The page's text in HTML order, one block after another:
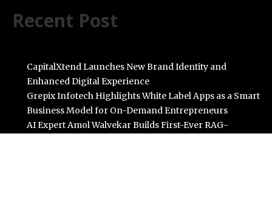
Recent Post
CapitalXtend Launches New Brand Identity and
Enhanced Digital Experience
Grepix Infotech Highlights White Label Apps as a Smart
Business Model for On-Demand Entrepreneurs
AI Expert Amol Walvekar Builds First-Ever RAG-